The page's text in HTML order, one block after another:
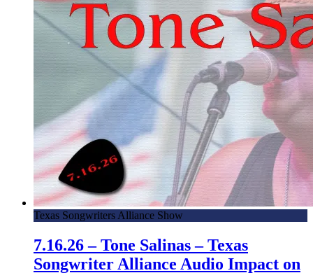
Texas Songwriters Alliance Show
7.16.26 – Tone Salinas – Texas
Songwriter Alliance Audio Impact on